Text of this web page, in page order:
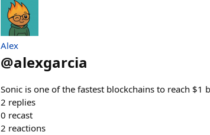
Alex
@alexgarcia
Sonic is one of the fastest blockchains to reach $1
2 replies
0 recast
2 reactions